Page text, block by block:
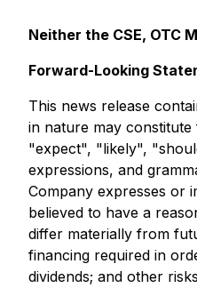
Neither the CSE, OTC
Forward-Looking
This news release
in nature may
"expect", "likely",
expressions, and
Company expresses or
believed to have a
differ materially from
financing required in
dividends; and other